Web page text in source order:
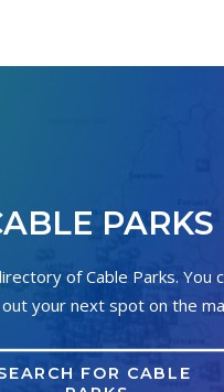
PARKS
of Cable Parks. You
out your next spot on the
FOR CABLE